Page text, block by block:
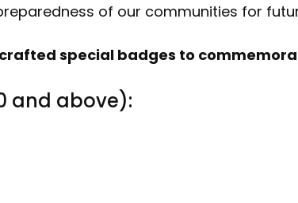
of our communities for
special badges to
and above):